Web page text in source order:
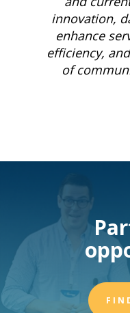
innovation,
enhance
efficiency,
of